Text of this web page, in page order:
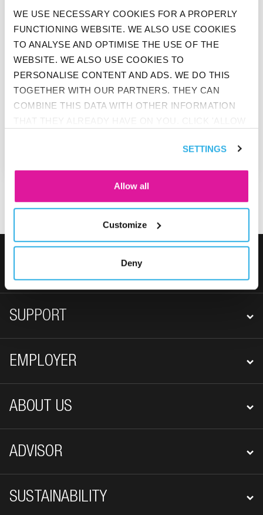
WE USE NECESSARY COOKIES FOR A PROPERLY
FUNCTIONING WEBSITE. WE ALSO USE COOKIES
TO ANALYSE AND OPTIMISE THE USE OF THE
WEBSITE. WE ALSO USE COOKIES TO
PERSONALISE CONTENT AND ADS. WE DO THIS
TOGETHER WITH OUR PARTNERS. THEY CAN
COMBINE THIS DATA WITH OTHER INFORMATION
IF YOU ONLY WANT NECESSARY COOKIES. YOU
UNDER ‘CUSTOMIZE’. YOU CAN ALWAYS CHANGE
SETTINGS
Allow all
Customize
Deny
FIVE QUESTIONS ABOUT DIETS
BEFIT
FOOTER NAVIGATION
SUPPORT
EMPLOYER
ABOUT US
ADVISOR
SUSTAINABILITY